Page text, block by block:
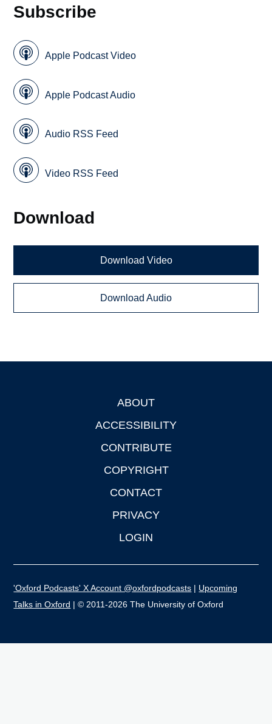
Subscribe
Apple Podcast Video
Apple Podcast Audio
Audio RSS Feed
Video RSS Feed
Download
Download Video
Download Audio
ABOUT
ACCESSIBILITY
CONTRIBUTE
COPYRIGHT
CONTACT
PRIVACY
LOGIN
'Oxford Podcasts' X Account @oxfordpodcasts | Upcoming
Talks in Oxford | © 2011-2026 The University of Oxford